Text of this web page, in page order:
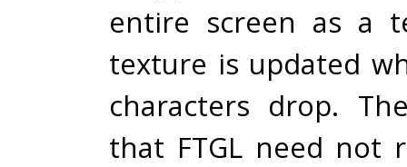
entire screen as a
texture is updated
characters drop.
that FTGL need not